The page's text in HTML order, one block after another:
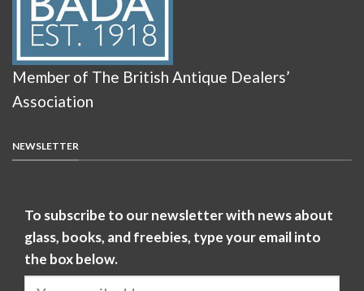
Member of The British Antique Dealers’
Association
NEWSLETTER
To subscribe to our newsletter with news about
glass, books, and freebies, type your email into
the box below.